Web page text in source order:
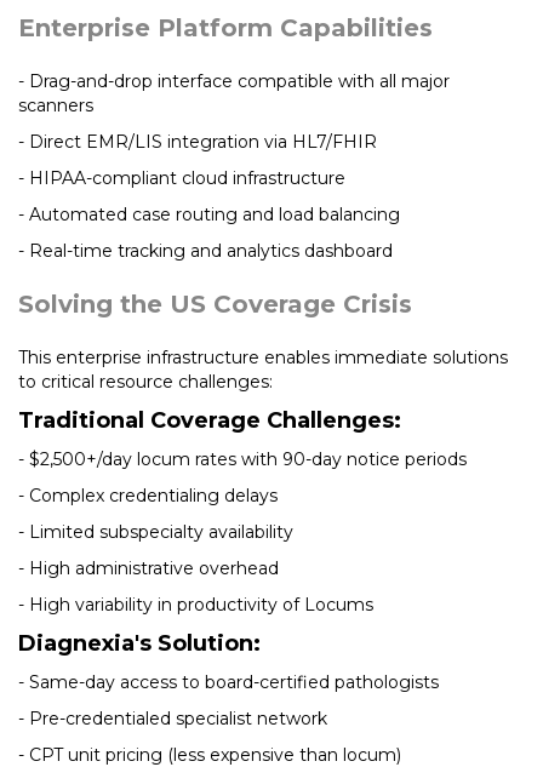
Enterprise Platform Capabilities
- Drag-and-drop interface compatible with all major
scanners
- Direct EMR/LIS integration via HL7/FHIR
- HIPAA-compliant cloud infrastructure
- Automated case routing and load balancing
- Real-time tracking and analytics dashboard
Solving the US Coverage Crisis
This enterprise infrastructure enables immediate solutions
to critical resource challenges:
Traditional Coverage Challenges:
- $2,500+/day locum rates with 90-day notice periods
- Complex credentialing delays
- Limited subspecialty availability
- High administrative overhead
- High variability in productivity of Locums
Diagnexia's Solution:
- Same-day access to board-certified pathologists
- Pre-credentialed specialist network
- CPT unit pricing (less expensive than locum)